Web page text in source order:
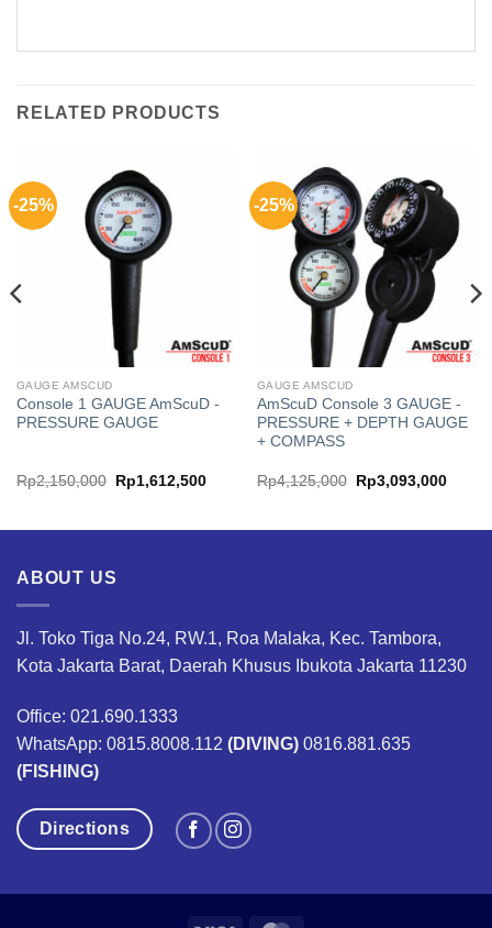
RELATED PRODUCTS
-25%
GAUGE AMSCUD
Console 1 GAUGE AmScuD -
PRESSURE GAUGE
Rp2,150,000
Original
price
Rp1,612,500Current
-25%
GAUGE AMSCUD
AmScuD Console 3 GAUGE -
PRESSURE + DEPTH GAUGE
+ COMPASS
Rp4,125,000
Original
price
Rp3,093,000
ABOUT US
Jl. Toko Tiga No.24, RW.1, Roa Malaka, Kec. Tambora,
Kota Jakarta Barat, Daerah Khusus Ibukota Jakarta 11230
Office: 021.690.1333
WhatsApp: 0815.8008.112 (DIVING) 0816.881.635
(FISHING)
Directions